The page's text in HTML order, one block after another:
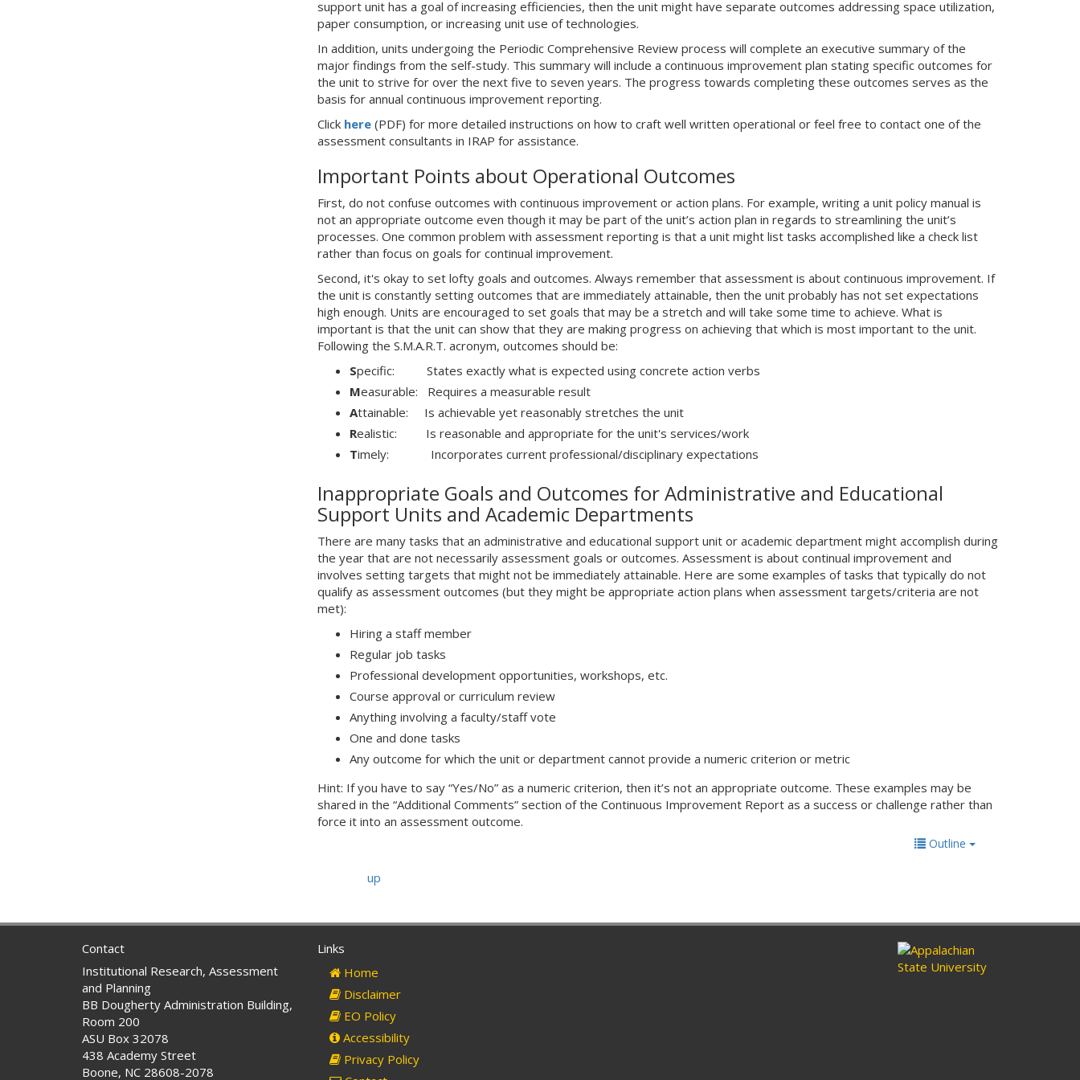
support unit has a goal of increasing efficiencies, then the unit might have separate outcomes addressing space utilization,
paper consumption, or increasing unit use of technologies.
In addition, units undergoing the Periodic Comprehensive Review process will complete an executive summary of the
major findings from the self-study. This summary will include a continuous improvement plan stating specific outcomes for
the unit to strive for over the next five to seven years. The progress towards completing these outcomes serves as the
basis for annual continuous improvement reporting.
Click here(PDF) for more detailed instructions on how to craft well written operational or feel free to contact one of the
assessment consultants in IRAP for assistance.
Important Points about Operational Outcomes
First, do not confuse outcomes with continuous improvement or action plans. For example, writing a unit policy manual is
not an appropriate outcome even though it may be part of the unit’s action plan in regards to streamlining the unit’s
processes. One common problem with assessment reporting is that a unit might list tasks accomplished like a check list
rather than focus on goals for continual improvement.
Second, it's okay to set lofty goals and outcomes. Always remember that assessment is about continuous improvement. If
the unit is constantly setting outcomes that are immediately attainable, then the unit probably has not set expectations
high enough. Units are encouraged to set goals that may be a stretch and will take some time to achieve. What is
important is that the unit can show that they are making progress on achieving that which is most important to the unit.
Following the S.M.A.R.T. acronym, outcomes should be:
Specific: States exactly what is expected using concrete action verbs
Measurable: Requires a measurable result
Attainable: Is achievable yet reasonably stretches the unit
Realistic: Is reasonable and appropriate for the unit's services/work
Timely: Incorporates current professional/disciplinary expectations
Inappropriate Goals and Outcomes for Administrative and Educational
Support Units and Academic Departments
There are many tasks that an administrative and educational support unit or academic department might accomplish during
the year that are not necessarily assessment goals or outcomes. Assessment is about continual improvement and
involves setting targets that might not be immediately attainable. Here are some examples of tasks that typically do not
qualify as assessment outcomes (but they might be appropriate action plans when assessment targets/criteria are not
met):
Hiring a staff member
Regular job tasks
Professional development opportunities, workshops, etc.
Course approval or curriculum review
Anything involving a faculty/staff vote
One and done tasks
Any outcome for which the unit or department cannot provide a numeric criterion or metric
Hint: If you have to say “Yes/No” as a numeric criterion, then it’s not an appropriate outcome. These examples may be
shared in the “Additional Comments” section of the Continuous Improvement Report as a success or challenge rather than
force it into an assessment outcome.
Outline
up
Contact
Institutional Research, Assessment
and Planning
BB Dougherty Administration Building,
Room 200
ASU Box 32078
438 Academy Street
Boone, NC 28608-2078
Links
Home
Disclaimer
EO Policy
Accessibility
Privacy Policy